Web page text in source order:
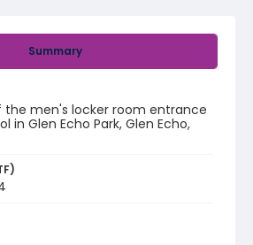
Summary
the men's locker room entrance
in Glen Echo Park, Glen Echo,